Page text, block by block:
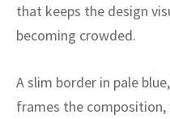
that keeps the design
becoming crowded.
A slim border in pale
frames the